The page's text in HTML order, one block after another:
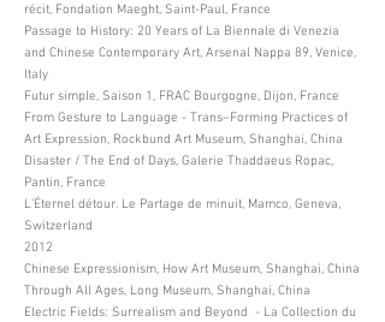
récit, Fondation Maeght, Saint-Paul, France
Passage to History: 20 Years of La Biennale di Venezia
and Chinese Contemporary Art, Arsenal Nappa 89, Venice,
Italy
Futur simple, Saison 1, FRAC Bourgogne, Dijon, France
From Gesture to Language - Trans–Forming Practices of
Art Expression, Rockbund Art Museum, Shanghai, China
Disaster / The End of Days, Galerie Thaddaeus Ropac,
Pantin, France
L’Éternel détour. Le Partage de minuit, Mamco, Geneva,
Switzerland
2012
Chinese Expressionism, How Art Museum, Shanghai, China
Through All Ages, Long Museum, Shanghai, China
Electric Fields: Surrealism and Beyond - La Collection du